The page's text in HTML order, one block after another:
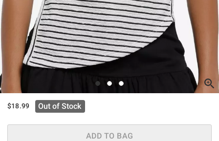
$18.99 Out of Stock
ADD TO BAG